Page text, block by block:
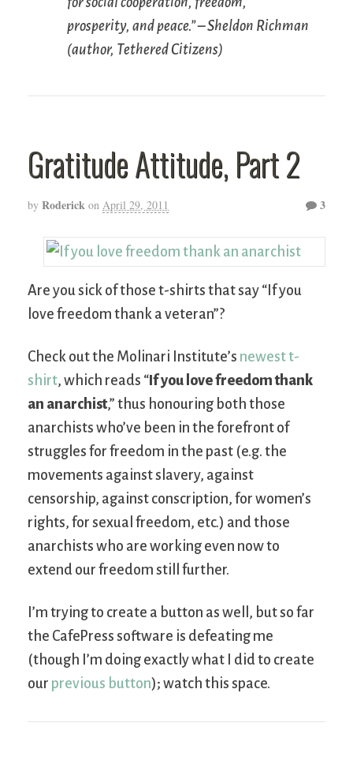
prosperity, and peace.” – Sheldon Richman
(author, Tethered Citizens)
Gratitude Attitude, Part 2
by Roderick on April 29, 2011 3
Are you sick of those t-shirts that say “If you
love freedom thank a veteran”?
Check out the Molinari Institute’s newest t-
shirt, which reads “ If you love freedom thank
an anarchist,” thus honouring both those
anarchists who’ve been in the forefront of
struggles for freedom in the past (e.g. the
movements against slavery, against
censorship, against conscription, for women’s
rights, for sexual freedom, etc.) and those
anarchists who are working even now to
extend our freedom still further.
I’m trying to create a button as well, but so far
the CafePress software is defeating me
(though I’m doing exactly what I did to create
our previous button); watch this space.